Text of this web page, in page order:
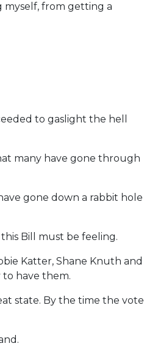
myself, from getting a
to gaslight the hell
many have gone through
gone down a rabbit hole
Bill must be feeling.
Katter, Shane Knuth and
have them.
state. By the time the vote